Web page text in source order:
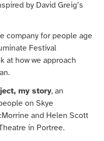
by David Greig’s
company for people age
Festival
at how we approach
my story, an
on Skye
and Helen Scott
in Portree.